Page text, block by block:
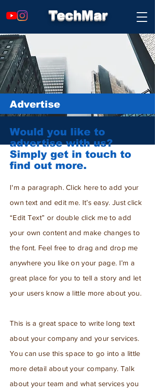
TechMar
Advertise
Would you like to
advertise with us?
Simply get in touch to
find out more.
I'm a paragraph. Click here to add your
own text and edit me. It’s easy. Just click
“Edit Text” or double click me to add
your own content and make changes to
the font. Feel free to drag and drop me
anywhere you like on your page. I’m a
great place for you to tell a story and let
your users know a little more about you.
This is a great space to write long text
about your company and your services.
You can use this space to go into a little
more detail about your company. Talk
about your team and what services you